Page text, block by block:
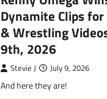
Dynamite Clips
& Wrestling
9th, 2026
Stevie J July 9, 2026
And here they are!